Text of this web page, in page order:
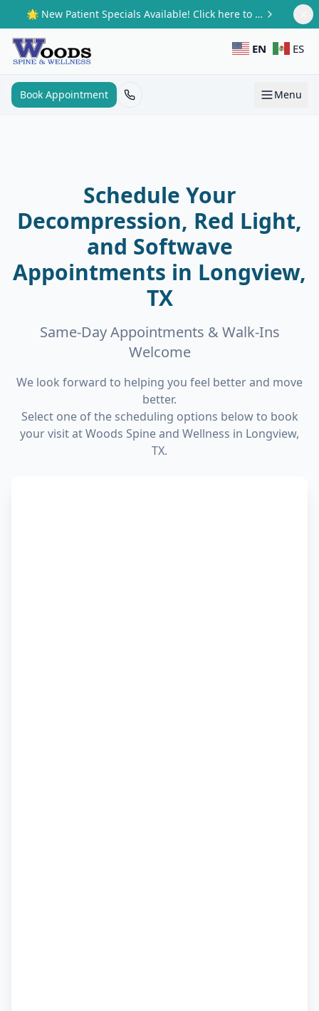
EN ES
Skip to main content 🌟 New Patient Specials Available! Click here to claim your offer.
Book Appointment Menu
Schedule Your
Decompression, Red Light,
and Softwave
Appointments in Longview,
TX
Same-Day Appointments & Walk-Ins
Welcome
We look forward to helping you feel better and move
better.
Select one of the scheduling options below to book
your visit at Woods Spine and Wellness in Longview,
TX.